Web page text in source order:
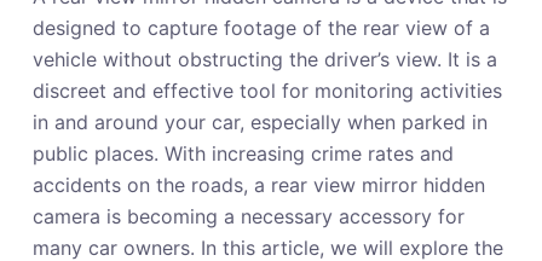
designed to capture footage of the rear view of a
vehicle without obstructing the driver’s view. It is a
discreet and effective tool for monitoring activities
in and around your car, especially when parked in
public places. With increasing crime rates and
accidents on the roads, a rear view mirror hidden
camera is becoming a necessary accessory for
many car owners. In this article, we will explore the